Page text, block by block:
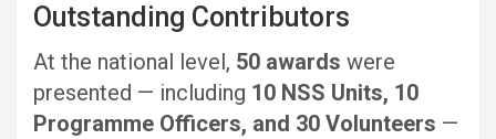
Outstanding Contributors
At the national level, 50 awards were
presented — including 10 NSS Units, 10
Programme Officers, and 30 Volunteers —